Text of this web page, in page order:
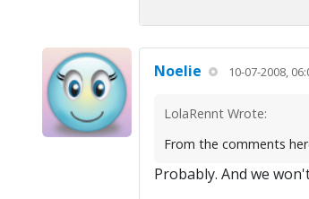
Noelie 10-07-2008,
LolaRennt Wrote:
From the comments
Probably. And we